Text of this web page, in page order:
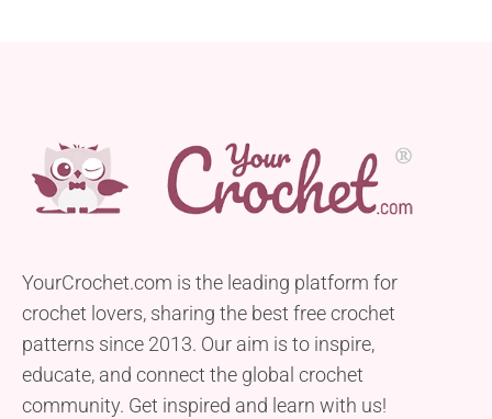
YourCrochet.com is the leading platform for
crochet lovers, sharing the best free crochet
patterns since 2013. Our aim is to inspire,
educate, and connect the global crochet
community. Get inspired and learn with us!